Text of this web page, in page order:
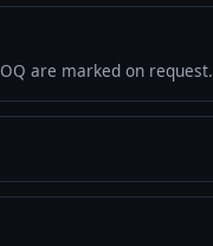
are marked on request.